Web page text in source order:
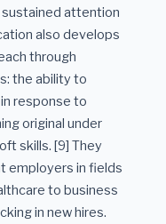
sustained attention
also develops
through
the ability to
response to
original under
skills. [9] They
employers in fields
to business
in new hires.